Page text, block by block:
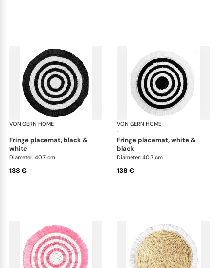
VON GERN HOME
·
Woven placemats and coasters
fringe placemat, black &
white
Diameter: 40.7 cm
138 €
VON GERN HOME
·
fringe placemat, white &
black
Diameter: 40.7 cm
138 €